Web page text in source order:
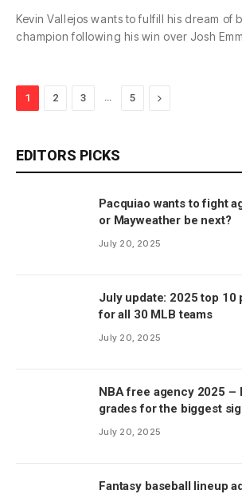
Kevin Vallejos wants to fulfill his dream of
champion following his win over Josh
1 2 3 5 Next
EDITORS PICKS
Pacquiao wants to fight
or Mayweather be next?
July 20, 2025
July update: 2025 top 10
for all 30 MLB teams
July 20, 2025
NBA free agency 2025 –
grades for the biggest
July 20, 2025
Fantasy baseball lineup